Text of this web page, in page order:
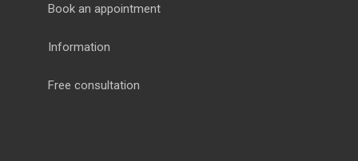
Book an appointment
Information
Free consultation